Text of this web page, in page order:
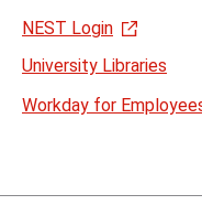
NEST Login
University Libraries
Workday for